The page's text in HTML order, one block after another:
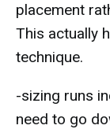
placement
This actually
technique.
-sizing runs
need to go